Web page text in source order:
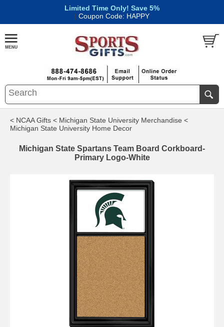
Limited Time Only! Save 5%
| Coupon Code: HAPPY
< NCAA Gifts < Michigan State University Merchandise <
Michigan State University Home Decor
Michigan State Spartans Team Board Corkboard-
Primary Logo-White